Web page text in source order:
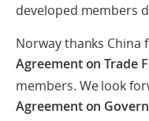
developed members
Norway thanks
Agreement on Trade
members. We look
Agreement on